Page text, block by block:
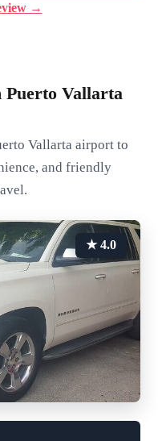
→
Vallarta
Vallarta airport to
and friendly
★ 4.0